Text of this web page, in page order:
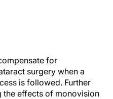
for
surgery when a
is followed. Further
the effects of monovision